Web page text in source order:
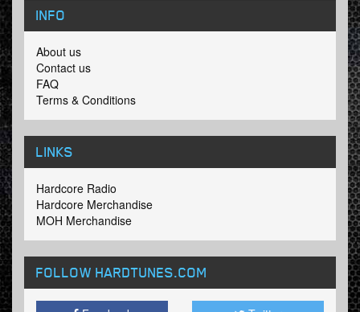
INFO
About us
Contact us
FAQ
Terms & Conditions
LINKS
Hardcore Radio
Hardcore Merchandise
MOH Merchandise
FOLLOW HARDTUNES.COM